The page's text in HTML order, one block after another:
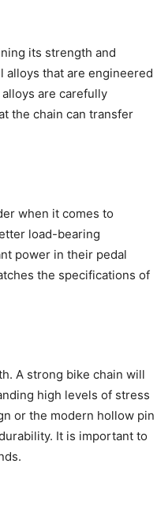
its strength and
alloys that are engineered
are carefully
the chain can transfer
when it comes to
load-bearing
power in their pedal
the specifications of
A strong bike chain will
high levels of stress
or the modern hollow pin
It is important to